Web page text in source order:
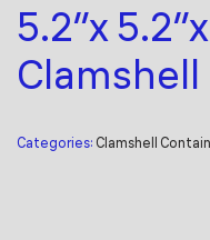
5.2″x
Clamshell
Categories: Clamshell